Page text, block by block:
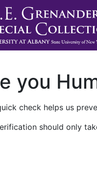
you
check helps us
should only